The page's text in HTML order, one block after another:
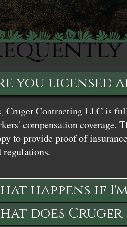
you licensed
Cruger Contracting LLC is
compensation coverage.
to provide proof of
regulations.
happens if
does